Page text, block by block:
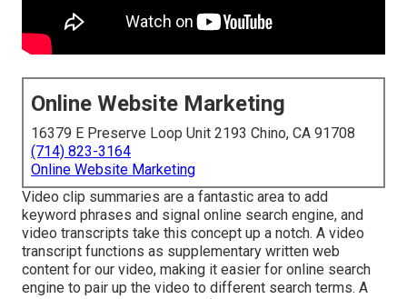
Online Website Marketing
16379 E Preserve Loop Unit 2193 Chino, CA 91708
(714) 823-3164
Online Website Marketing
Video clip summaries are a fantastic area to add
keyword phrases and signal online search engine, and
video transcripts take this concept up a notch. A video
transcript functions as supplementary written web
content for our video, making it easier for online search
engine to pair up the video to different search terms. A